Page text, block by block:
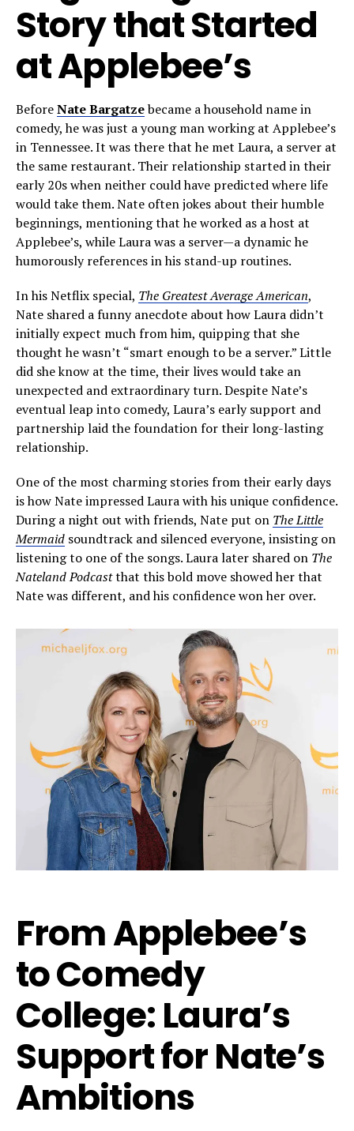
Story that Started
at Applebee’s
BeforeNate Bargatzebecame a household name in
comedy, he was just a young man working at Applebee’s
in Tennessee. It was there that he met Laura, a server at
the same restaurant. Their relationship started in their
early 20s when neither could have predicted where life
would take them. Nate often jokes about their humble
beginnings, mentioning that he worked as a host at
Applebee’s, while Laura was a server—a dynamic he
humorously references in his stand-up routines.
In his Netflix special, The Greatest Average American,
Nate shared a funny anecdote about how Laura didn’t
initially expect much from him, quipping that she
thought he wasn’t “smart enough to be a server.” Little
did she know at the time, their lives would take an
unexpected and extraordinary turn. Despite Nate’s
eventual leap into comedy, Laura’s early support and
partnership laid the foundation for their long-lasting
relationship.
One of the most charming stories from their early days
is how Nate impressed Laura with his unique confidence.
During a night out with friends, Nate put on The Little
Mermaid soundtrack and silenced everyone, insisting on
listening to one of the songs. Laura later shared on The
Nateland Podcastthat this bold move showed her that
Nate was different, and his confidence won her over.
From Applebee’s
to Comedy
College: Laura’s
Support for Nate’s
Ambitions